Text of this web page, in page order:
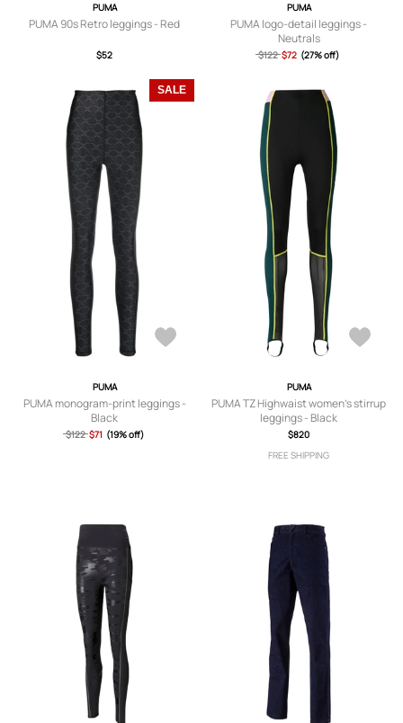
PUMA
PUMA 90s Retro leggings - Red
$52
PUMA
PUMA logo-detail leggings -
Neutrals
$122 $72 (27% off)
SALE
PUMA
PUMA monogram-print leggings -
Black
$122 $71 (19% off)
PUMA
PUMA TZ Highwaist women's stirrup
leggings - Black
$820
FREE SHIPPING